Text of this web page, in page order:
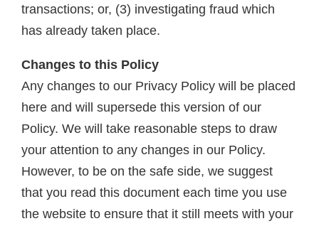
transactions; or, (3) investigating fraud which
has already taken place.
Changes to this Policy
Any changes to our Privacy Policy will be placed
here and will supersede this version of our
Policy. We will take reasonable steps to draw
your attention to any changes in our Policy.
However, to be on the safe side, we suggest
that you read this document each time you use
the website to ensure that it still meets with your